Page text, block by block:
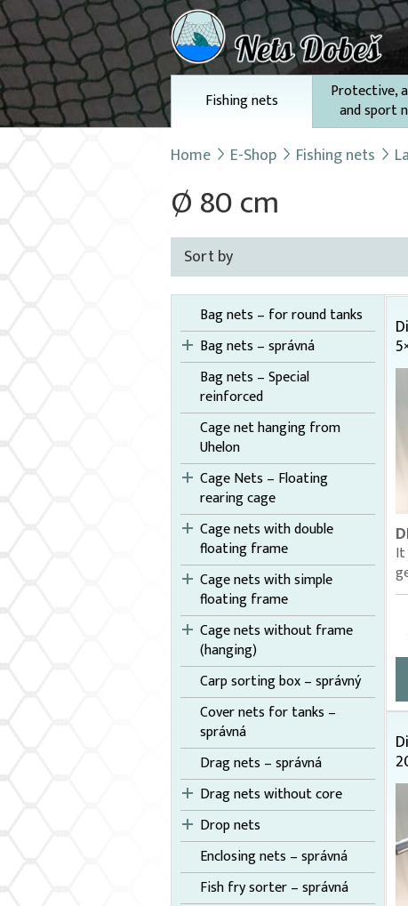
Fishing nets
Protective,
and sport
Home E-Shop Fishing nets
Ø 80 cm
Sort by
Bag nets – for round tanks
Bag nets – správná
Bag nets – Special
reinforced
Cage net hanging from
Uhelon
Cage Nets – Floating
rearing cage
Cage nets with double
floating frame
Cage nets with simple
floating frame
Cage nets without frame
(hanging)
Carp sorting box – správný
Cover nets for tanks –
správná
Drag nets – správná
Drag nets without core
Drop nets
Enclosing nets – správná
Fish fry sorter – správná